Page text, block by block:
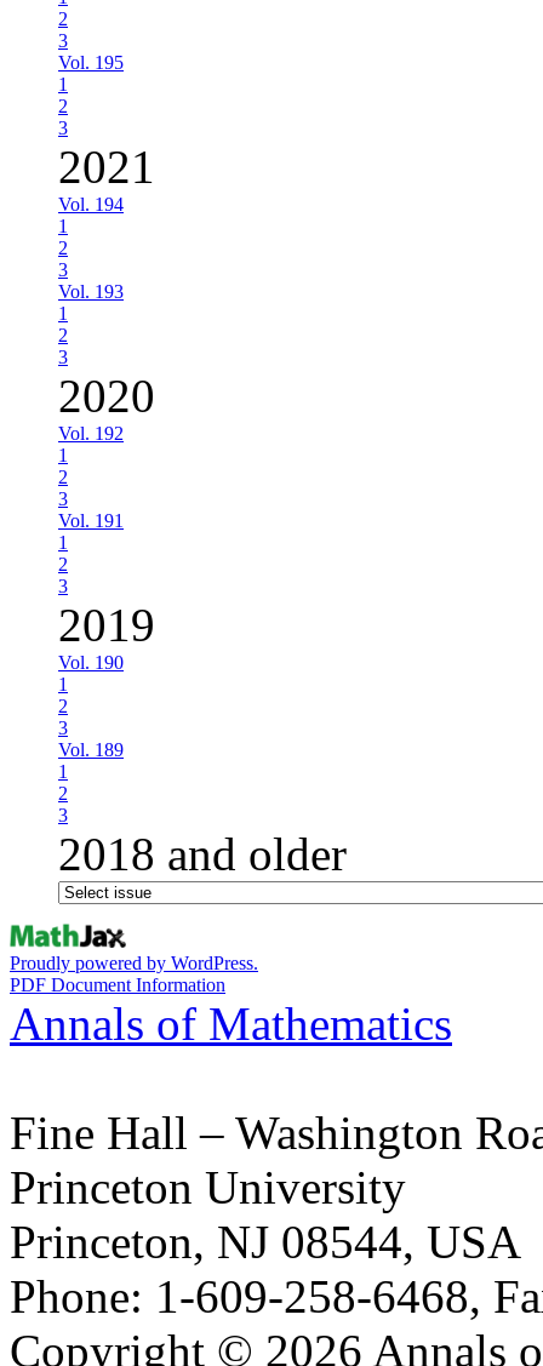
2
3
Vol. 195
1
2
3
2021
Vol. 194
1
2
3
Vol. 193
1
2
3
2020
Vol. 192
1
2
3
Vol. 191
1
2
3
2019
Vol. 190
1
2
3
Vol. 189
1
2
3
2018 and older
Proudly powered by WordPress.
PDF Document Information
Annals of Mathematics
Fine Hall – Washington
Princeton University
Princeton, NJ 08544, USA
Phone: 1-609-258-6468,
Copyright © 2026 Annals